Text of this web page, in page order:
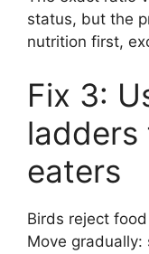
status, but the
nutrition first,
Fix 3:
eaters
Birds reject
Move